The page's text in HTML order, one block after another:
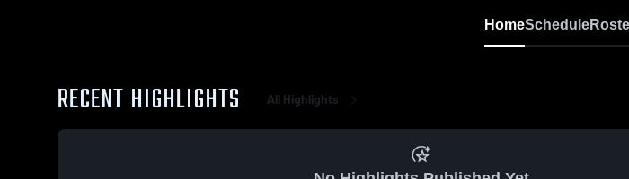
HomeSchedule
RECENT HIGHLIGHTS All Highlights